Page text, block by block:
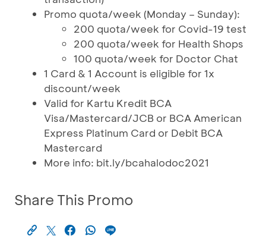
Promo quota/week (Monday – Sunday):
200 quota/week for Covid-19 test
200 quota/week for Health Shops
100 quota/week for Doctor Chat
1 Card & 1 Account is eligible for 1x
discount/week
Valid for Kartu Kredit BCA
Visa/Mastercard/JCB or BCA American
Express Platinum Card or Debit BCA
Mastercard
More info: bit.ly/bcahalodoc2021
Share This Promo